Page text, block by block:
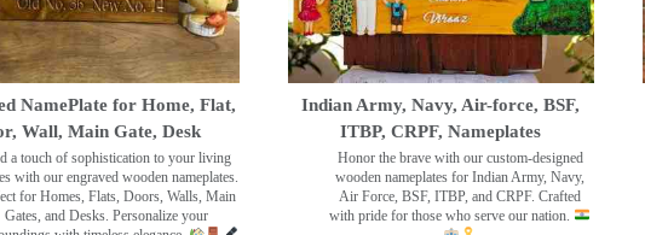
NamePlate for Home, Flat,
Wall, Main Gate, Desk
a touch of sophistication to your living
with our engraved wooden nameplates.
for Homes, Flats, Doors, Walls, Main
Gates, and Desks. Personalize your
Indian Army, Navy, Air-force, BSF,
ITBP, CRPF, Nameplates
Honor the brave with our custom-designed
wooden nameplates for Indian Army, Navy,
Air Force, BSF, ITBP, and CRPF. Crafted
with pride for those who serve our nation.